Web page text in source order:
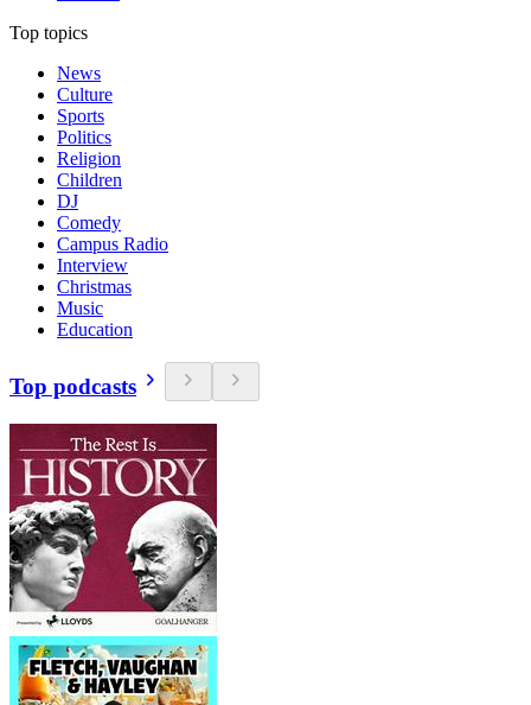
Top topics
News
Culture
Sports
Politics
Religion
Children
DJ
Comedy
Campus Radio
Interview
Christmas
Music
Education
Top podcasts